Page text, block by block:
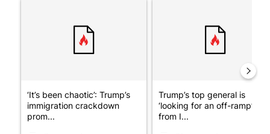
‘It’s been chaotic’: Trump’s
immigration crackdown
prom...
Trump’s top general is
‘looking for an off-ramp’
from I...